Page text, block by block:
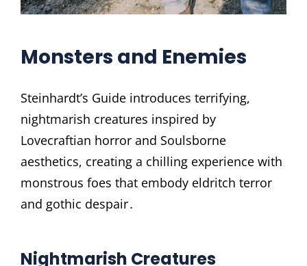
Monsters and Enemies
Steinhardt’s Guide introduces terrifying,
nightmarish creatures inspired by
Lovecraftian horror and Soulsborne
aesthetics, creating a chilling experience with
monstrous foes that embody eldritch terror
and gothic despair․
Nightmarish Creatures